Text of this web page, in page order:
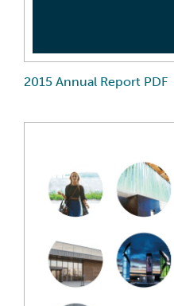
2015 Annual Report PDF